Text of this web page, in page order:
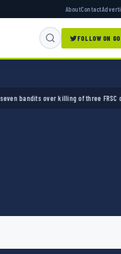
AboutContact
FOLLOW ON
over killing of three FRSC